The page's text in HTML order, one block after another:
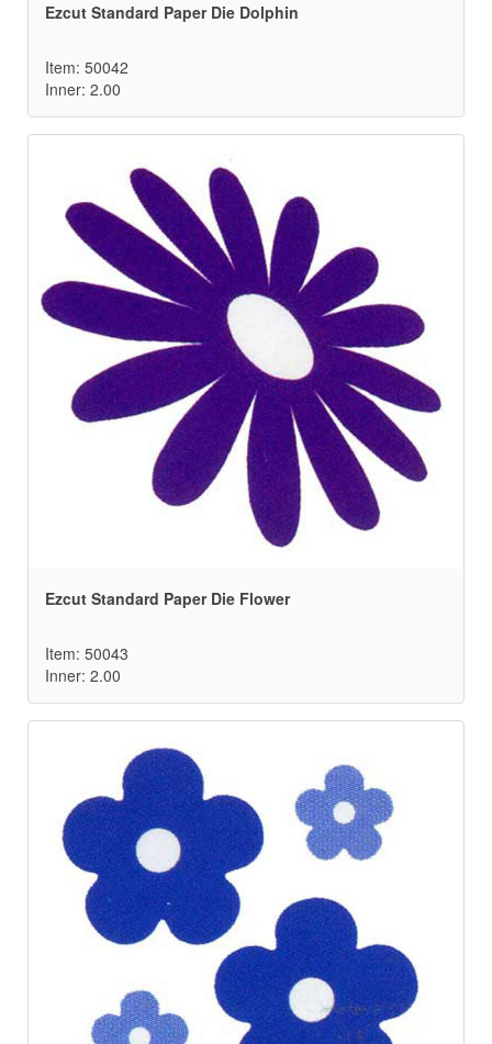
Ezcut Standard Paper Die Dolphin
Item: 50042
Inner: 2.00
Ezcut Standard Paper Die Flower
Item: 50043
Inner: 2.00